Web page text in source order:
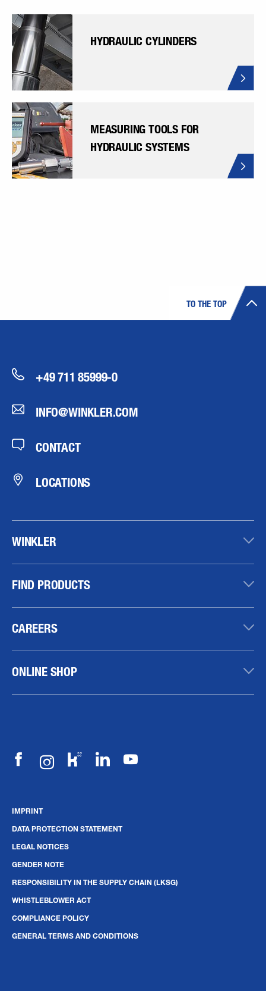
HYDRAULIC CYLINDERS
MEASURING TOOLS FOR
HYDRAULIC SYSTEMS
TO THE TOP
+49 711 85999-0
INFO@WINKLER.COM
CONTACT
LOCATIONS
WINKLER
FIND PRODUCTS
CAREERS
ONLINE SHOP
IMPRINT
DATA PROTECTION STATEMENT
LEGAL NOTICES
GENDER NOTE
RESPONSIBILITY IN THE SUPPLY CHAIN (LKSG)
WHISTLEBLOWER ACT
COMPLIANCE POLICY
GENERAL TERMS AND CONDITIONS